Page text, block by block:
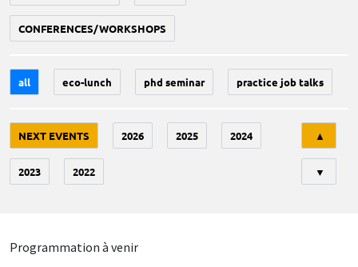
CONFERENCES/WORKSHOPS
all eco-lunch phd seminar practice job talks
NEXT EVENTS 2026 2025 2024
2023 2022
▲
▼
Programmation à venir